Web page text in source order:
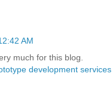
AM
much for this blog.
development services